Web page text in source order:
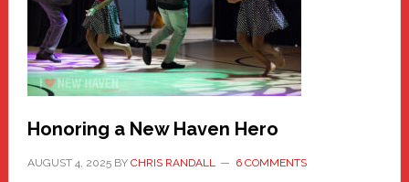
Honoring a New Haven Hero
AUGUST 4, 2025BY CHRIS RANDALL 6 COMMENTS